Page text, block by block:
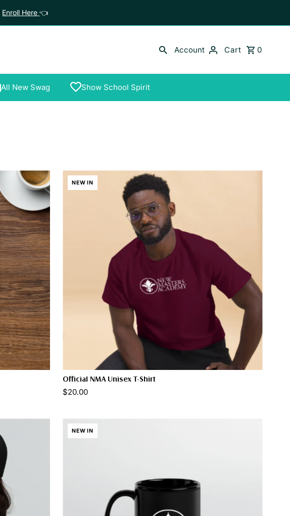
Enroll Here👈
Account Cart 0
All New Swag Show School Spirit
NEW IN
Official NMA Unisex T-Shirt
$20.00
NEW IN